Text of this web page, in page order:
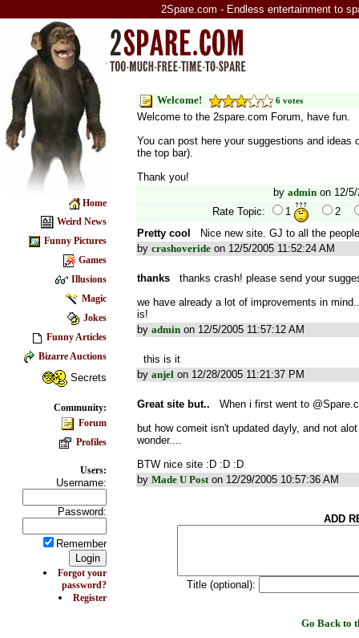
2Spare.com - Endless entertainment to
Home
Weird News
Funny Pictures
Games
Illusions
Magic
Jokes
Funny Articles
Bizarre Auctions
Secrets
Community:
Forum
Profiles
Users:
Username:
Password:
Remember
Forgot your
password?
Register
Welcome! 6 votes
Welcome to the 2spare.com Forum, have fun.
You can post here your suggestions and
the top bar).
Thank you!
by admin on 12/
Rate Topic:
1
2
Pretty cool
Nice new site. GJ to all the
by crashoveride on 12/5/2005 11:52:24 AM
thanks thanks crash! please send your
we have already a lot of improvements in
is!
by admin on 12/5/2005 11:57:12 AM
this is it
by anjel on 12/28/2005 11:21:37 PM
Great site but.. When i first went to
but how comeit isn't updated dayly, and not
wonder....
BTW nice site :D :D :D
by Made U Poston 12/29/2005 10:57:36 AM
ADD
Title (optional):
Go Back to